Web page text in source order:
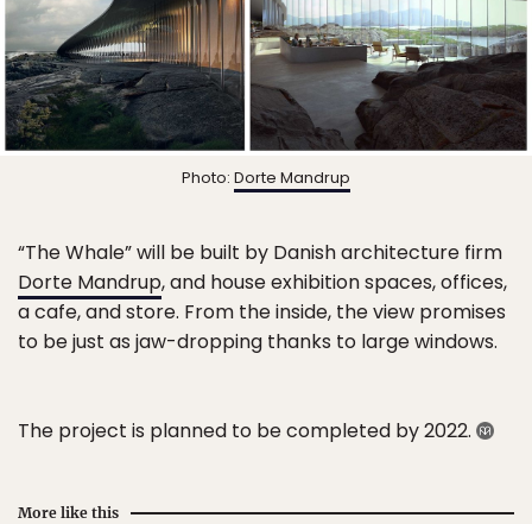
Photo: Dorte Mandrup
“The Whale” will be built by Danish architecture firm
Dorte Mandrup, and house exhibition spaces, offices,
a cafe, and store. From the inside, the view promises
to be just as jaw-dropping thanks to large windows.
The project is planned to be completed by 2022.
More like this